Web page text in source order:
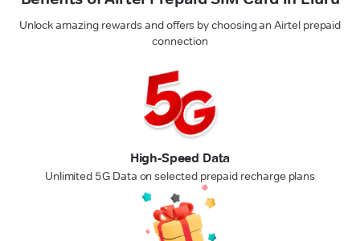
Unlock amazing rewards and offers by choosing an Airtel prepaid
connection
High-Speed Data
Unlimited 5G Data on selected prepaid recharge plans